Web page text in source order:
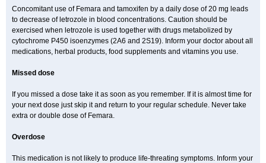
Concomitant use of Femara and tamoxifen by a daily dose of 20 mg leads
to decrease of letrozole in blood concentrations. Caution should be
exercised when letrozole is used together with drugs metabolized by
cytochrome P450 isoenzymes (2A6 and 2S19). Inform your doctor about all
medications, herbal products, food supplements and vitamins you use.
Missed dose
If you missed a dose take it as soon as you remember. If it is almost time for
your next dose just skip it and return to your regular schedule. Never take
extra or double dose of Femara.
Overdose
This medication is not likely to produce life-threating symptoms. Inform your